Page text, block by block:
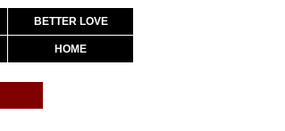
BETTER LOVE
HOME